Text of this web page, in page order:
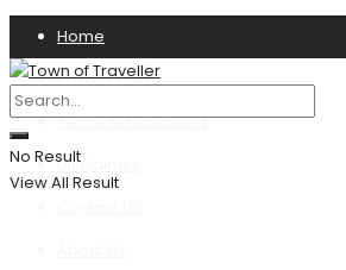
Home
Privacy Policy
Terms & Conditions
Disclaimer
No Result
View All Result